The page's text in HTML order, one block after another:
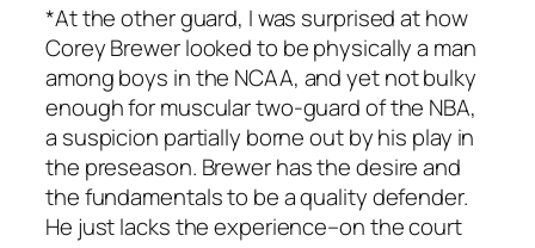
*At the other guard, I was surprised at how
Corey Brewer looked to be physically a man
among boys in the NCAA, and yet not bulky
enough for muscular two-guard of the NBA,
a suspicion partially borne out by his play in
the preseason. Brewer has the desire and
the fundamentals to be a quality defender.
He just lacks the experience–on the court